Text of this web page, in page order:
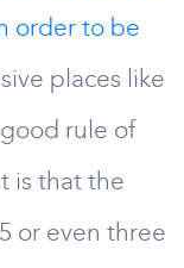
order to be
places like
rule of
is that the
or even three